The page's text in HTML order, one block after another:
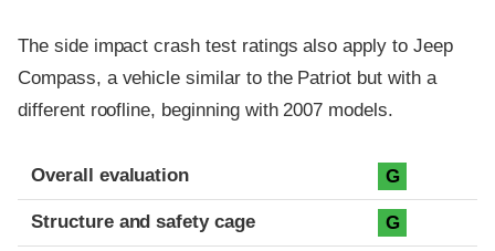
The side impact crash test ratings also apply to Jeep
Compass, a vehicle similar to the Patriot but with a
different roofline, beginning with 2007 models.
Evaluation criteria
Rating
Overall evaluation G
Structure and safety cage G